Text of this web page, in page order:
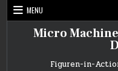
Skip
to
MENU
Micro
Figuren-in-